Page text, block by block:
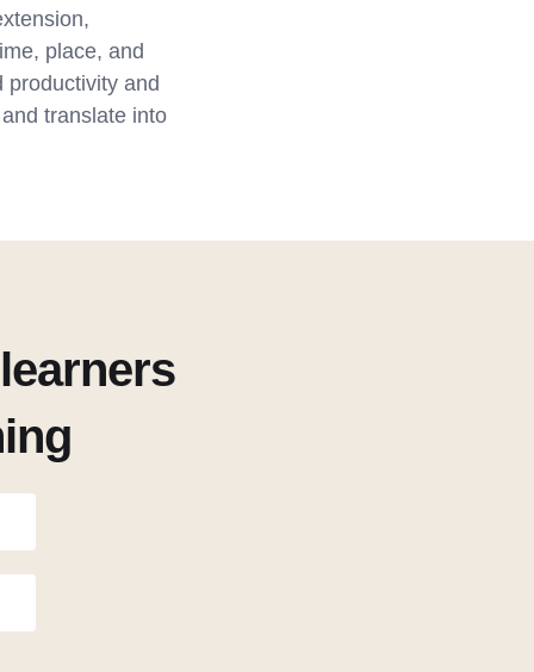
place, and
productivity and
translate into